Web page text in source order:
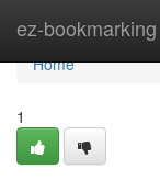
ez-bookmarking
Home
Home
1